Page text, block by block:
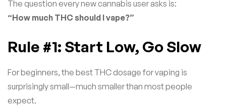
The question every new cannabis user asks is:
“How much THC should I vape?”
Rule #1: Start Low, Go Slow
For beginners, the best THC dosage for vaping is
surprisingly small—much smaller than most people
expect.